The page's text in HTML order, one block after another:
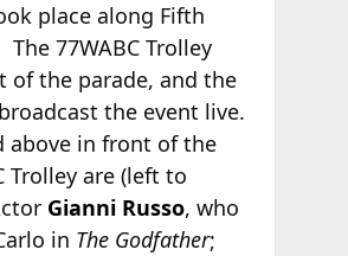
place along Fifth
The 77WABC Trolley
of the parade, and the
the event live.
above in front of the
Trolley are (left to
Gianni Russo, who
in The Godfather;